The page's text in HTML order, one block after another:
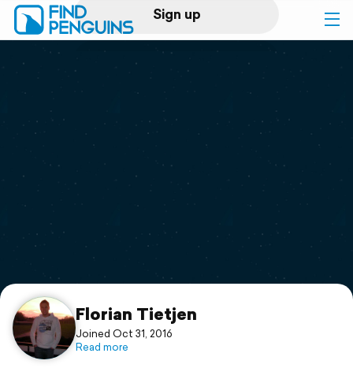
Sign up
Log in
Print a book
Flyover video
Support
Florian Tietjen
Joined Oct 31, 2016
Read more